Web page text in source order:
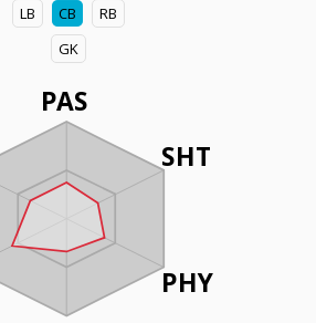
LB
CB
RB
GK
PAS
SHT
PHY